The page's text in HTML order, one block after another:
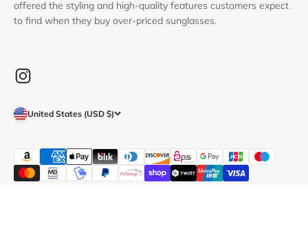
offered the styling and high-quality features customers expect
to find when they buy over-priced sunglasses.
United States (USD $)